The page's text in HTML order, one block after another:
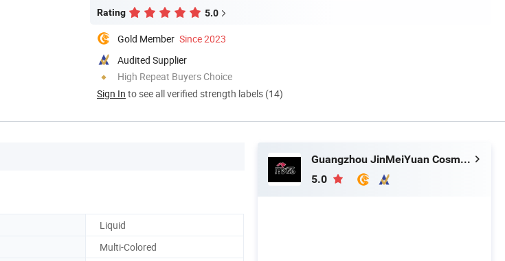
Rating 5.0
Gold Member Since 2023
Audited Supplier
High Repeat Buyers Choice
Sign In to see all verified strength labels (14)
Liquid
Multi-Colored
Guangzhou JinMeiYuan Cosmetics Co., Ltd.
5.0